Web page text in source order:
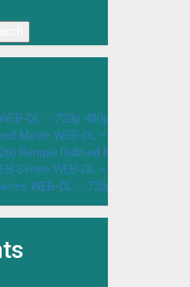
DL – 720p 480p Download &
Movie WEB-DL – 720p 480p
Bengali Dubbed Movie WEB-DL
Series WEB-DL – 720p 480p
WEB-DL – 720p 480p